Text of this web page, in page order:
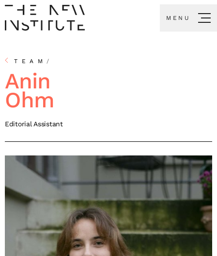
MENU
TEAM /
Anin
Ohm
Editorial Assistant